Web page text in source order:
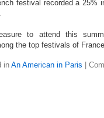
festival recorded a 25%
to attend this
the top festivals of
inAn American in Paris